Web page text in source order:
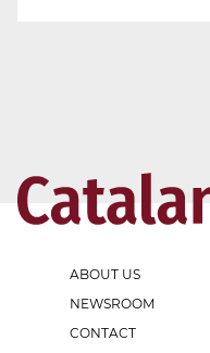
ABOUT US
NEWSROOM
CONTACT